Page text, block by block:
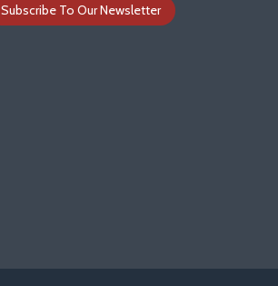
Subscribe To Our Newsletter